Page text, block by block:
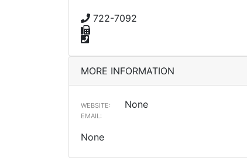
722-7092
MORE INFORMATION
WEBSITE: None
EMAIL:
None